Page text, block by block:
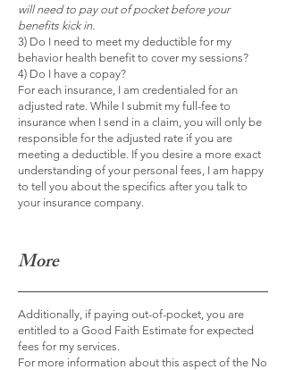
will need to pay out of pocket before your
benefits kick in.
3) Do I need to meet my deductible for my
behavior health benefit to cover my sessions?
4) Do I have a copay?
For each insurance, I am credentialed for an
adjusted rate. While I submit my full-fee to
insurance when I send in a claim, you will only be
responsible for the adjusted rate if you are
meeting a deductible. If you desire a more exact
understanding of your personal fees, I am happy
to tell you about the specifics after you talk to
your insurance company.
More
Additionally, if paying out-of-pocket, you are
entitled to a Good Faith Estimate for expected
fees for my services.
For more information about this aspect of the No